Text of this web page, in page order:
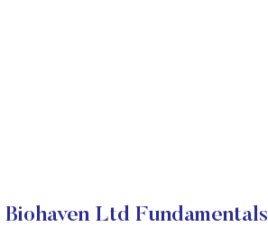
Biohaven Ltd Fundamentals